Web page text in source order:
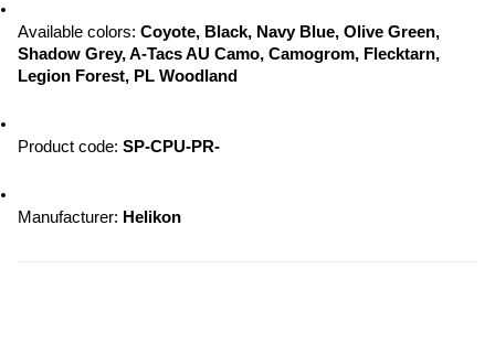
Available colors: Coyote, Black, Navy Blue, Olive Green,
Shadow Grey, A-Tacs AU Camo, Camogrom, Flecktarn,
Legion Forest, PL Woodland
Product code: SP-CPU-PR-
Manufacturer: Helikon